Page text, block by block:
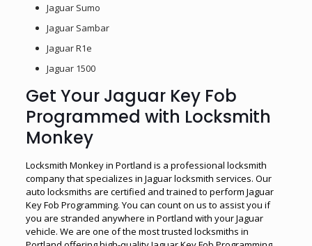
Jaguar Sumo
Jaguar Sambar
Jaguar R1e
Jaguar 1500
Get Your Jaguar Key Fob
Programmed with Locksmith
Monkey
Locksmith Monkey in Portland is a professional locksmith
company that specializes in Jaguar locksmith services. Our
auto locksmiths are certified and trained to perform Jaguar
Key Fob Programming. You can count on us to assist you if
you are stranded anywhere in Portland with your Jaguar
vehicle. We are one of the most trusted locksmiths in